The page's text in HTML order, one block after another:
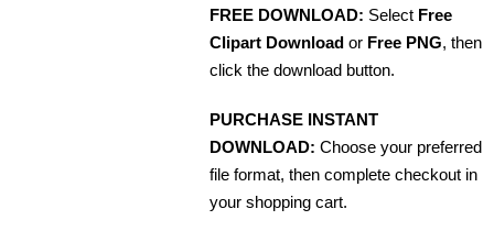
FREE DOWNLOAD: Select Free
Clipart Download or Free PNG, then
click the download button.
PURCHASE INSTANT
DOWNLOAD: Choose your preferred
file format, then complete checkout in
your shopping cart.